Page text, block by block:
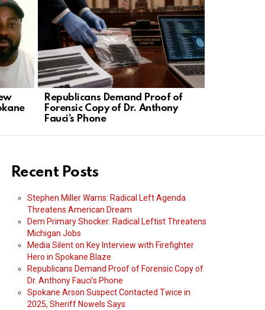
Republicans Demand Proof of
Forensic Copy of Dr. Anthony
Fauci’s Phone
Recent Posts
Stephen Miller Warns: Radical Left Agenda
Threatens American Dream
Dem Primary Shocker: Radical Leftist Threatens
Michigan Jobs
Media Silent on Key Interview with Firefighter
Hero in Spokane Blaze
Republicans Demand Proof of Forensic Copy of
Dr. Anthony Fauci’s Phone
Spokane Arson Suspect Contacted Twice in
2025, Sheriff Nowels Says